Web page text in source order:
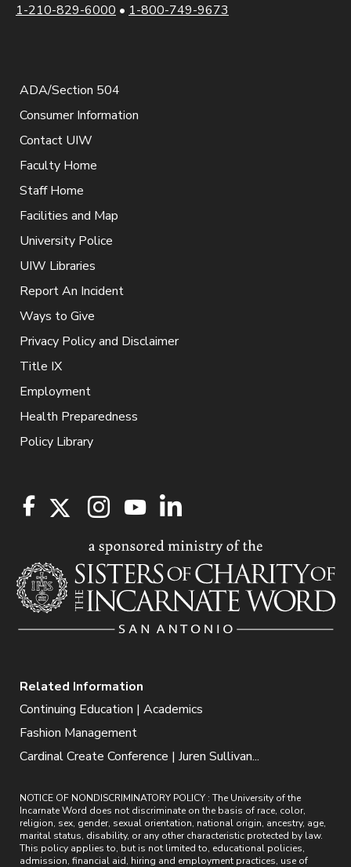
1-210-829-6000 • 1-800-749-9673
ADA/Section 504
Consumer Information
Contact UIW
Faculty Home
Staff Home
Facilities and Map
University Police
UIW Libraries
Report An Incident
Ways to Give
Privacy Policy and Disclaimer
Title IX
Employment
Health Preparedness
Policy Library
Related Information
Continuing Education | Academics
Fashion Management
Cardinal Create Conference | Juren Sullivan...
NOTICE OF NONDISCRIMINATORY POLICY : The University of the
Incarnate Word does not discriminate on the basis of race, color,
religion, sex, gender, sexual orientation, national origin, ancestry, age,
marital status, disability, or any other characteristic protected by law.
This policy applies to, but is not limited to, educational policies,
admission, financial aid, hiring and employment practices, use of